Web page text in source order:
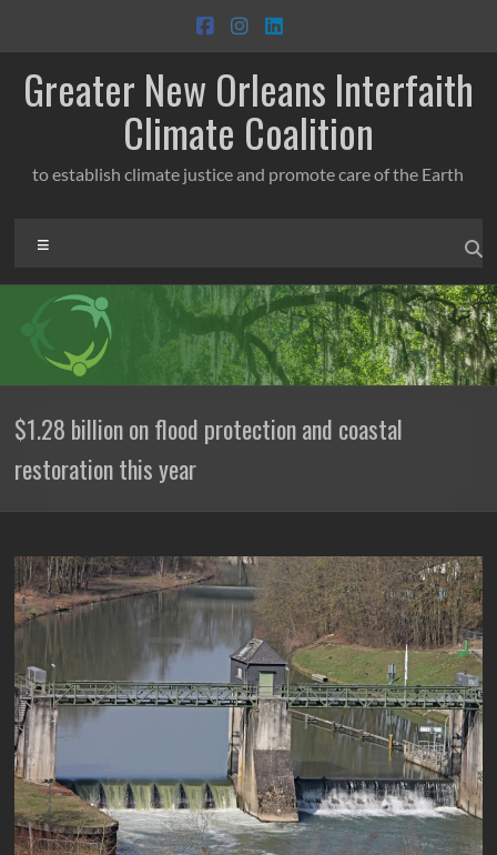
content
Greater New Orleans Interfaith
Climate Coalition
to establish climate justice and promote care of the Earth
$1.28 billion on flood protection and coastal
restoration this year